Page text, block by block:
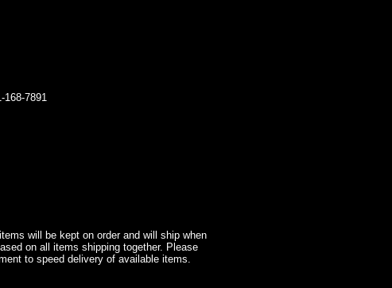
168-7891
will be kept on order and will ship when
on all items shipping together. Please
to speed delivery of available items.